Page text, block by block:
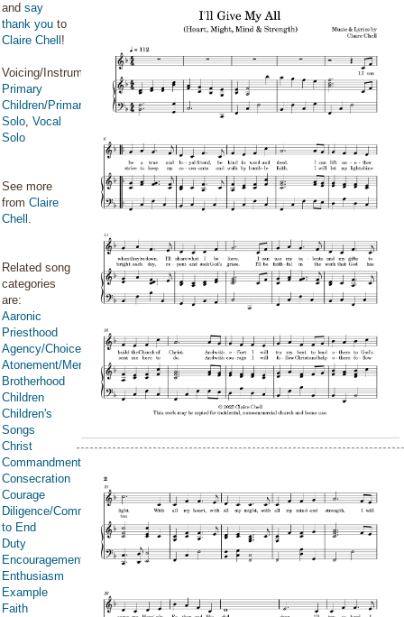
and say
thank you to
Claire Chell !
Voicing/Instrumentation:
Primary
Children/Primary
Solo, Vocal
Solo
See more
from Claire
Chell .
Related song
categories
are:
Aaronic
Priesthood
Agency/Choice/Accountability
Atonement/Mercy/Grace/Redemption
Brotherhood
Children
Children's
Songs
Christ
Commandments
Consecration
Courage
Diligence/Commitment/Endure
to End
Duty
Encouragement
Enthusiasm
Example
Faith